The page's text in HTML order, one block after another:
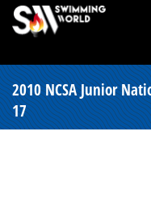
2010 NCSA Junior
17